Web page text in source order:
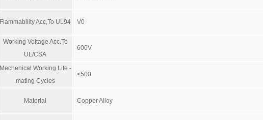
Flammability Acc,To UL94 V0
Working Voltage Acc.To
UL/CSA
600V
Mechenical Working Life -
mating Cycles
≤500
Material Copper Alloy